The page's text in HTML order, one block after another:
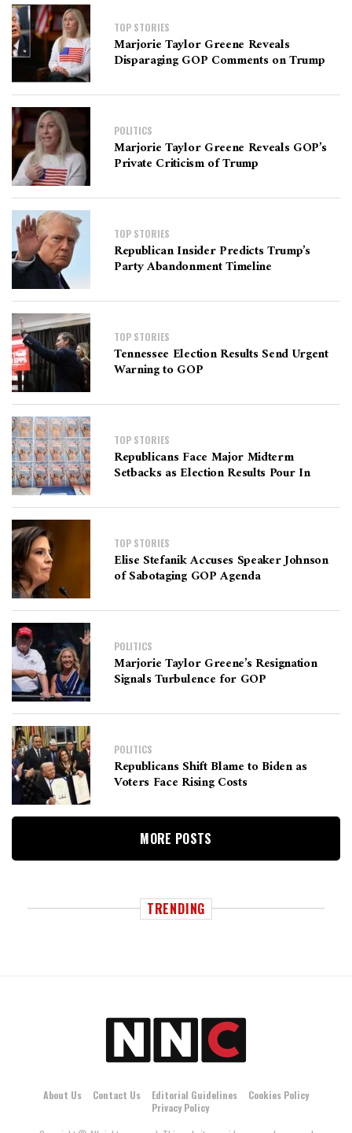
TOP STORIES
Marjorie Taylor Greene Reveals
Disparaging GOP Comments on Trump
POLITICS
Marjorie Taylor Greene Reveals GOP’s
Private Criticism of Trump
TOP STORIES
Republican Insider Predicts Trump’s
Party Abandonment Timeline
TOP STORIES
Tennessee Election Results Send Urgent
Warning to GOP
TOP STORIES
Republicans Face Major Midterm
Setbacks as Election Results Pour In
TOP STORIES
Elise Stefanik Accuses Speaker Johnson
of Sabotaging GOP Agenda
POLITICS
Marjorie Taylor Greene’s Resignation
Signals Turbulence for GOP
POLITICS
Republicans Shift Blame to Biden as
Voters Face Rising Costs
MORE POSTS
TRENDING
About Us Contact Us Editorial Guidelines
Cookies Policy
Privacy Policy